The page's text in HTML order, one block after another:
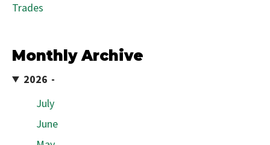
Trades
Monthly Archive
2026
July
June